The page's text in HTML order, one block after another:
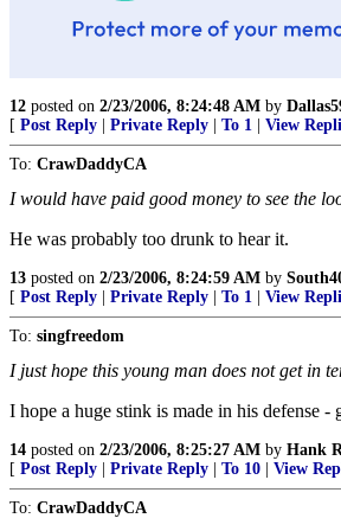
12 posted on 2/23/2006, 8:24:48 AM by
[ Post Reply Private Reply To 1 View
To: CrawDaddyCA
I would have paid good money to see the
He was probably too drunk to hear it.
13 posted on 2/23/2006, 8:24:59 AM by
[ Post Reply Private Reply To 1 View
To: singfreedom
I just hope this young man does not get in
I hope a huge stink is made in his defense
14 posted on 2/23/2006, 8:25:27 AM by Hank
[ Post Reply Private Reply To 10 View
To: CrawDaddyCA